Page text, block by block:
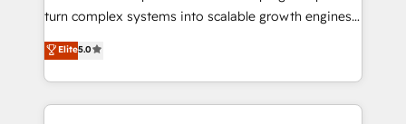
Automation - ERP/SAP Integrations (Billing &
Profitability Dashboards
turn complex systems into scalable growth engines.
We combine strategy, technology and change
management to drive measurable results. As part of
the fast-growing Siloy Group, we unite more than
250+ HubSpot experts across Europe – ready to
Elite5.0